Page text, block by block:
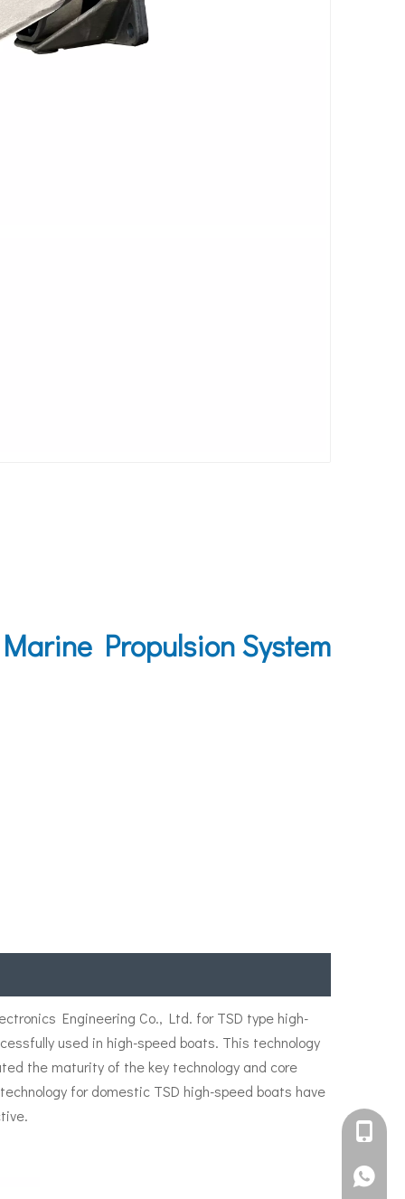
Propulsion System
Engineering Co., Ltd. for TSD type high-
used in high-speed boats. This technology
the maturity of the key technology and core
for domestic TSD high-speed boats have